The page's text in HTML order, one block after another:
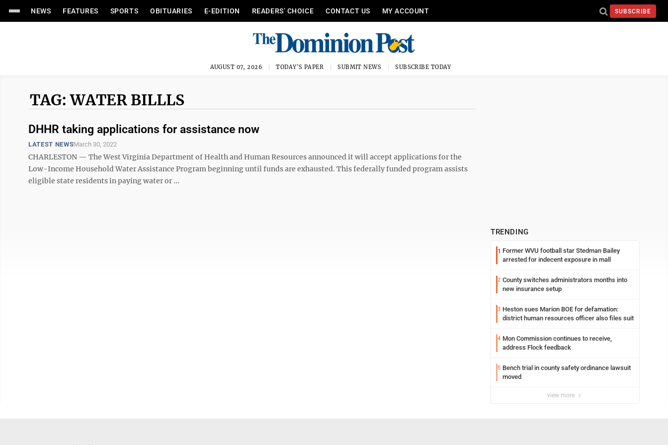
NEWS FEATURES SPORTS OBITUARIES E-EDITION READERS’ CHOICE CONTACT US MY ACCOUNT SUBSCRIBE
AUGUST 07, 2026 TODAY'S PAPER SUBMIT NEWS SUBSCRIBE TODAY
TAG: WATER BILLLS
DHHR taking applications for assistance now
LATEST NEWSMarch 30, 2022
CHARLESTON — The West Virginia Department of Health and Human Resources announced it will accept applications for the
Low-Income Household Water Assistance Program beginning until funds are exhausted. This federally funded program assists
eligible state residents in paying water or ...
TRENDING
1 Former WVU football star Stedman Bailey
arrested for indecent exposure in mall
2 County switches administrators months into
new insurance setup
3 Heston sues Marion BOE for defamation:
district human resources officer also files suit
4 Mon Commission continues to receive,
address Flock feedback
5 Bench trial in county safety ordinance lawsuit
moved
view more